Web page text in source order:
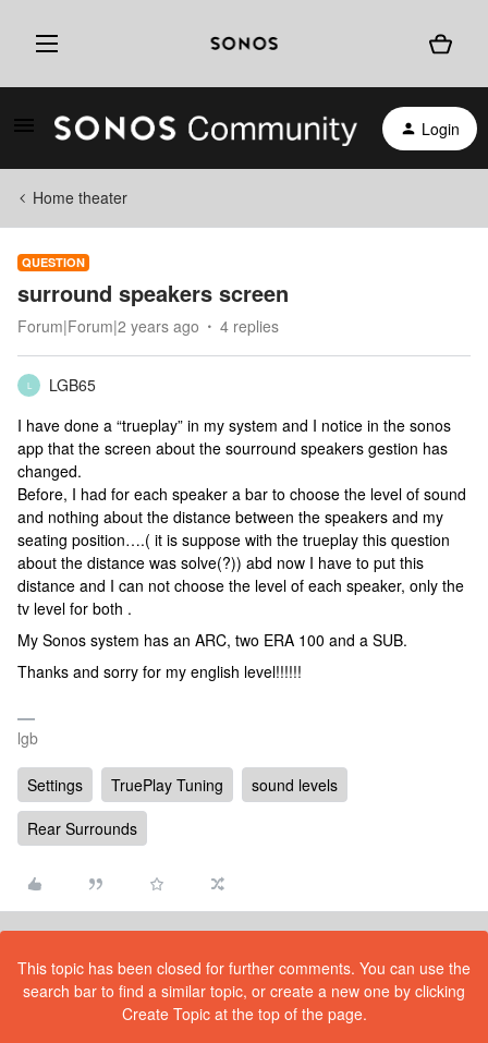
Login
Home theater
QUESTION
surround speakers screen
Forum|Forum|2 years ago 4 replies
L
LGB65
I have done a “trueplay” in my system and I notice in the sonos
app that the screen about the sourround speakers gestion has
changed.
Before, I had for each speaker a bar to choose the level of sound
and nothing about the distance between the speakers and my
seating position….( it is suppose with the trueplay this question
about the distance was solve(?)) abd now I have to put this
distance and I can not choose the level of each speaker, only the
tv level for both .
My Sonos system has an ARC, two ERA 100 and a SUB.
Thanks and sorry for my english level!!!!!!
lgb
Settings TruePlay Tuning
sound levels
Rear Surrounds
This topic has been closed for further comments. You can use the
search bar to find a similar topic, or create a new one by clicking
Create Topic at the top of the page.